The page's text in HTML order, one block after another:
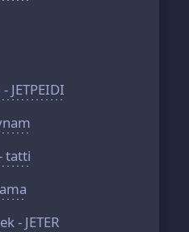
JETPEIDI
tatti
- JETER